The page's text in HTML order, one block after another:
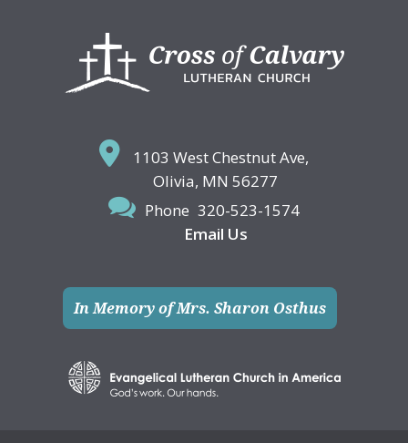
1103 West Chestnut Ave,
Olivia, MN 56277
Phone 320-523-1574
Email Us
In Memory of Mrs. Sharon Osthus